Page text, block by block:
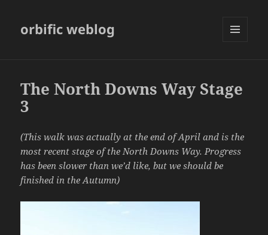
orbific weblog
The North Downs Way Stage
3
(This walk was actually at the end of April and is the
most recent stage of the North Downs Way. Progress
has been slower than we’d like, but we should be
finished in the Autumn)